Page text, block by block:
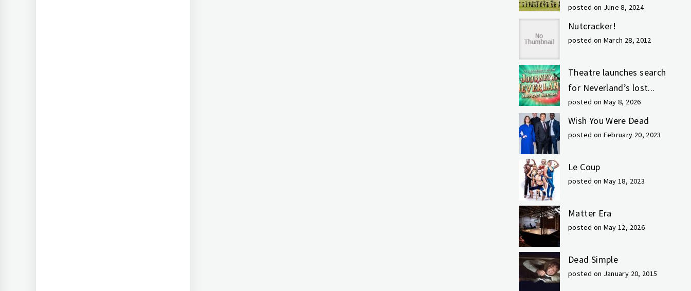
posted on June 8, 2024
Nutcracker!
posted on March 28, 2012
Theatre launches search
for Neverland’s lost...
posted on May 8, 2026
Wish You Were Dead
posted on February 20, 2023
Le Coup
posted on May 18, 2023
Matter Era
posted on May 12, 2026
Dead Simple
posted on January 20, 2015